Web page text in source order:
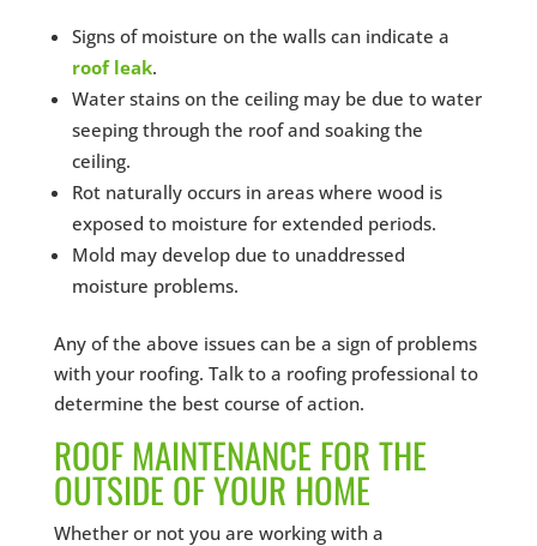
Signs of moisture on the walls can indicate a
roof leak.
Water stains on the ceiling may be due to water
seeping through the roof and soaking the
ceiling.
Rot naturally occurs in areas where wood is
exposed to moisture for extended periods.
Mold may develop due to unaddressed
moisture problems.
Any of the above issues can be a sign of problems
with your roofing. Talk to a roofing professional to
determine the best course of action.
ROOF MAINTENANCE FOR THE
OUTSIDE OF YOUR HOME
Whether or not you are working with a